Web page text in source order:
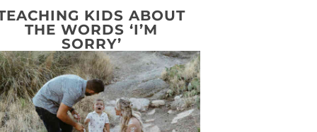
KIDS ABOUT
THE WORDS ‘I’M
SORRY’